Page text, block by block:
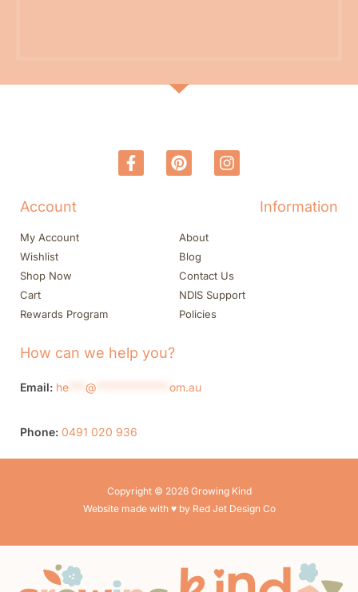
Account
My Account
Wishlist
Shop Now
Cart
Rewards Program
Information
About
Blog
Contact Us
NDIS Support
Policies
How can we help you?
Email: he @ om.au
Phone: 0491 020 936
Copyright © 2026 Growing Kind
Website made with ♥ by Red Jet Design Co